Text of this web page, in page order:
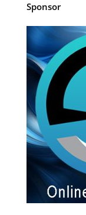
Sponsor